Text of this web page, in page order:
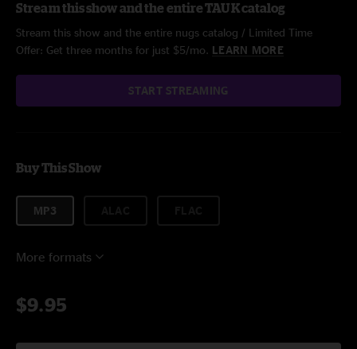
Stream this show and the entire TAUK catalog
Stream this show and the entire nugs catalog / Limited Time
Offer: Get three months for just $5/mo. LEARN MORE
START STREAMING
Buy This Show
MP3
More formats
$9.95